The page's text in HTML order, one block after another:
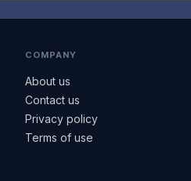
COMPANY
About us
Contact us
Privacy policy
Terms of use